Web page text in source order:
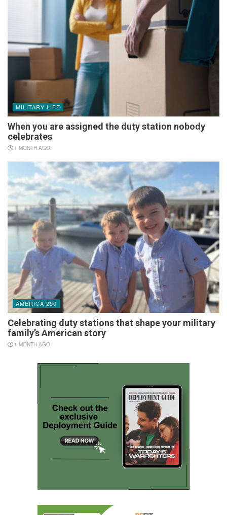
MILITARY LIFE
When you are assigned the duty station nobody
celebrates
1 MONTH AGO
AMERICA 250
Celebrating duty stations that shape your military
family’s American story
1 MONTH AGO